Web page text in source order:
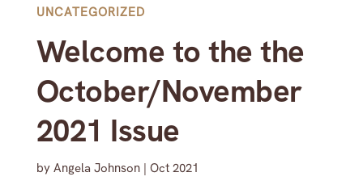
UNCATEGORIZED
Welcome to the the
October/November
2021 Issue
by Angela Johnson| Oct 2021